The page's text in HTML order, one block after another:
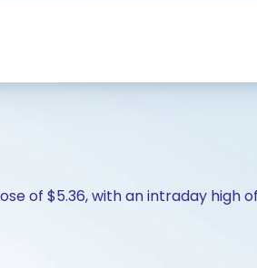
of $5.36, with an intraday high